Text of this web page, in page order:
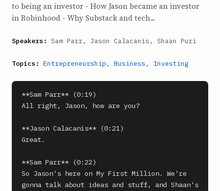
to being an investor - How Jason became an investor
in Robinhood - Why Substack and tech...
Speakers: Sam Parr, Jason Calacanis, Shaan Puri
Topics: Entrepreneurship , Business , Investing
**Sam Parr** (0:19)
All right, Jason, how are you?
**Jason Calacanis** (0:21)
Great.
**Sam Parr** (0:22)
So Jason's here on My First Million. We're
gonna talk about ideas and stuff, and Shaan's